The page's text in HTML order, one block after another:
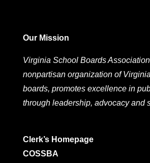
Our Mission
Virginia School Boards
nonpartisan organization of
boards, promotes excellence in
through leadership, advocacy and
Clerk’s Homepage
COSSBA